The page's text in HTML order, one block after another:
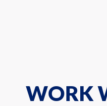
WORK